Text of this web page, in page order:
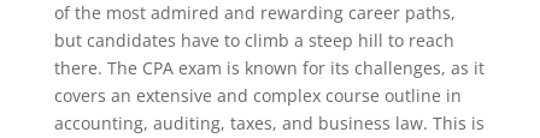
of the most admired and rewarding career paths,
but candidates have to climb a steep hill to reach
there. The CPA exam is known for its challenges, as it
covers an extensive and complex course outline in
accounting, auditing, taxes, and business law. This is